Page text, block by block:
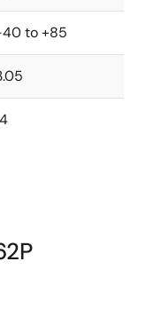
to +85